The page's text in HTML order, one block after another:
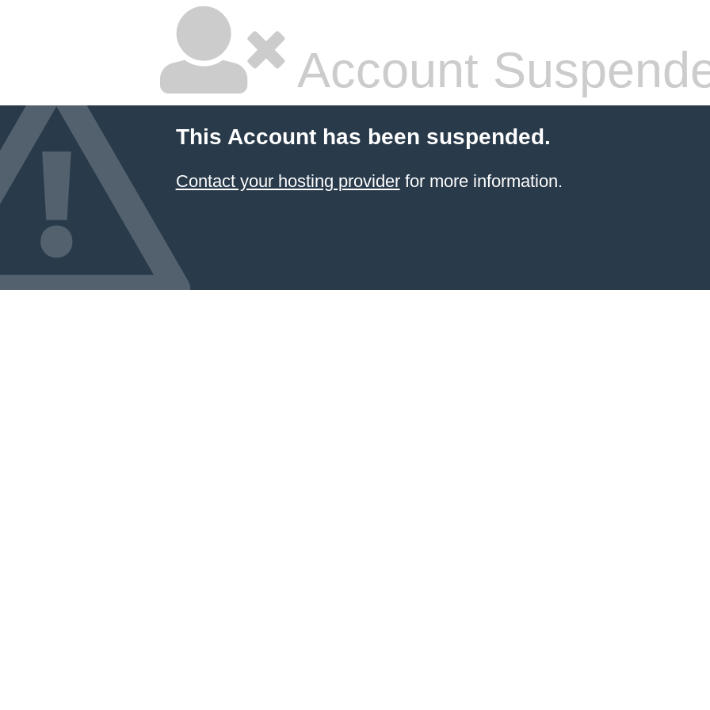
Account
This Account has been suspended.
Contact your hosting providerfor more information.